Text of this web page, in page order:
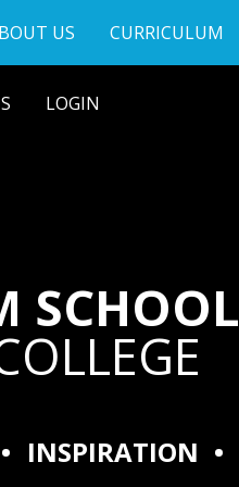
US CURRICULUM
LOGIN
SCHOOL
• INSPIRATION •